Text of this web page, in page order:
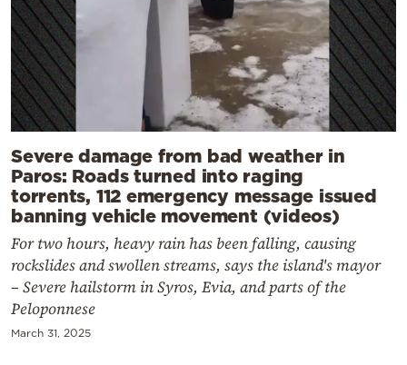
Severe damage from bad weather in
Paros: Roads turned into raging
torrents, 112 emergency message issued
banning vehicle movement (videos)
For two hours, heavy rain has been falling, causing
rockslides and swollen streams, says the island's mayor
– Severe hailstorm in Syros, Evia, and parts of the
Peloponnese
March 31, 2025